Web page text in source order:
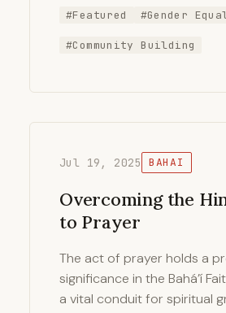
#Featured #Gender
#Community Building
Jul 19, 2025 BAHAI
Overcoming the
to Prayer
The act of prayer holds a
significance in the Bahá’í
a vital conduit for spiritual